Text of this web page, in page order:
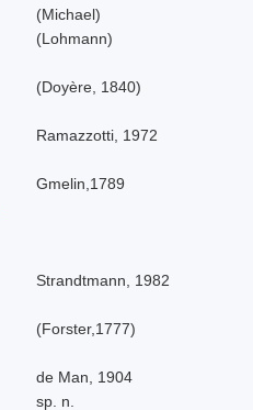
(Michael)
(Lohmann)
(Doyère, 1840)
Ramazzotti, 1972
Gmelin,1789
Strandtmann, 1982
(Forster,1777)
de Man, 1904
sp. n.